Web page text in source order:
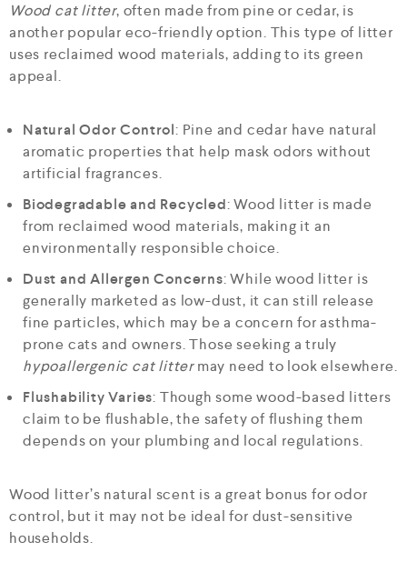
Wood cat litter, often made from pine or cedar, is
another popular eco-friendly option. This type of litter
uses reclaimed wood materials, adding to its green
appeal.
Natural Odor Control: Pine and cedar have natural
aromatic properties that help mask odors without
artificial fragrances.
Biodegradable and Recycled: Wood litter is made
from reclaimed wood materials, making it an
environmentally responsible choice.
Dust and Allergen Concerns: While wood litter is
generally marketed as low-dust, it can still release
fine particles, which may be a concern for asthma-
prone cats and owners. Those seeking a truly
hypoallergenic cat littermay need to look elsewhere.
Flushability Varies: Though some wood-based litters
claim to be flushable, the safety of flushing them
depends on your plumbing and local regulations.
Wood litter’s natural scent is a great bonus for odor
control, but it may not be ideal for dust-sensitive
households.